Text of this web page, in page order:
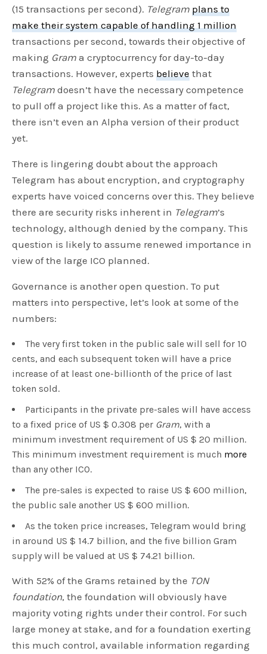
(15 transactions per second). Telegram plans to
make their system capable of handling 1 million
transactions per second, towards their objective of
making Gram a cryptocurrency for day-to-day
transactions. However, expertsbelieve that
Telegram doesn’t have the necessary competence
to pull off a project like this. As a matter of fact,
there isn’t even an Alpha version of their product
yet.
There is lingering doubt about the approach
Telegram has about encryption, and cryptography
experts have voiced concerns over this. They believe
there are security risks inherent in Telegram’s
technology, although denied by the company. This
question is likely to assume renewed importance in
view of the large ICO planned.
Governance is another open question. To put
matters into perspective, let’s look at some of the
numbers:
The very first token in the public sale will sell for 10
cents, and each subsequent token will have a price
increase of at least one-billionth of the price of last
token sold.
Participants in the private pre-sales will have access
to a fixed price of US $ 0.308 per Gram, with a
minimum investment requirement of US $ 20 million.
This minimum investment requirement is much more
than any other ICO.
The pre-sales is expected to raise US $ 600 million,
the public sale another US $ 600 million.
As the token price increases, Telegram would bring
in around US $ 14.7 billion, and the five billion Gram
supply will be valued at US $ 74.21 billion.
With 52% of the Grams retained by the TON
foundation, the foundation will obviously have
majority voting rights under their control. For such
large money at stake, and for a foundation exerting
this much control, available information regarding